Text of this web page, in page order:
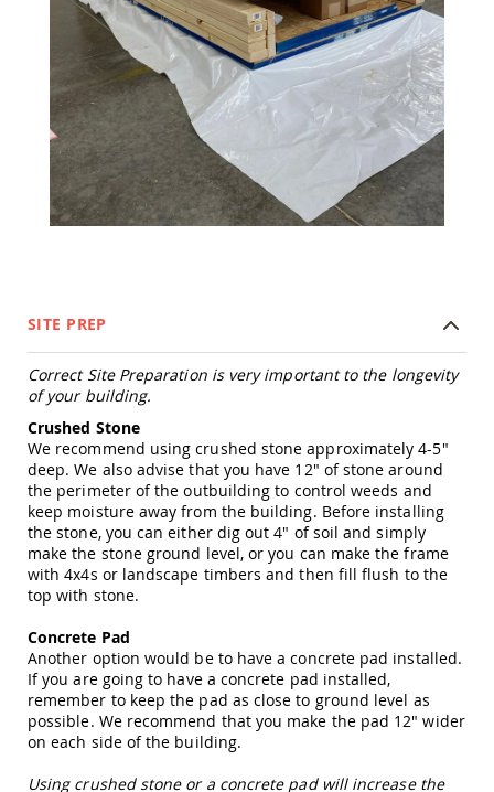
Amish
Kid's
Chairs
Amish
Kid's
Dining
Sets
Amish
Kid's
Rocking
Boxes
Amish
Kid's
Patio
Furniture
Amish
Kid's
Adirondack
Chairs
Amish
Amish
Kid's
Patio
Tables
Kid's
SITE PREP
Correct Site Preparation is very important to the longevity
of your building.
Crushed Stone
We recommend using crushed stone approximately 4-5"
deep. We also advise that you have 12" of stone around
the perimeter of the outbuilding to control weeds and
keep moisture away from the building. Before installing
the stone, you can either dig out 4" of soil and simply
make the stone ground level, or you can make the frame
with 4x4s or landscape timbers and then fill flush to the
top with stone.
Concrete Pad
Another option would be to have a concrete pad installed.
If you are going to have a concrete pad installed,
remember to keep the pad as close to ground level as
possible. We recommend that you make the pad 12" wider
on each side of the building.
Using crushed stone or a concrete pad will increase the